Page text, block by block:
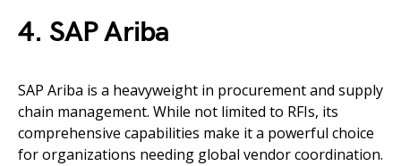
4. SAP Ariba
SAP Ariba is a heavyweight in procurement and supply
chain management. While not limited to RFIs, its
comprehensive capabilities make it a powerful choice
for organizations needing global vendor coordination.